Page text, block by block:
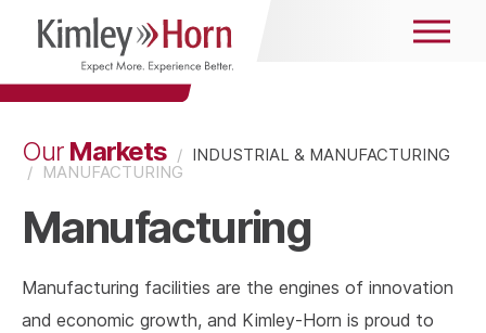
OurMarkets / INDUSTRIAL & MANUFACTURING
/ MANUFACTURING
Manufacturing
Manufacturing facilities are the engines of innovation
and economic growth, and Kimley-Horn is proud to